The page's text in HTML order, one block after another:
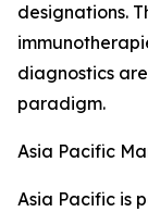
designations.
diagnostics
paradigm.
Asia Pacific
Asia Pacific is